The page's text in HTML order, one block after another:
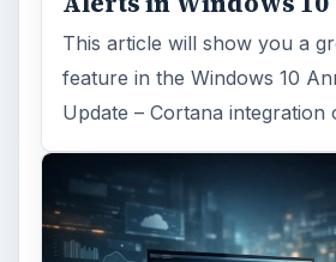
This article will show you a
feature in the Windows 10
Update – Cortana